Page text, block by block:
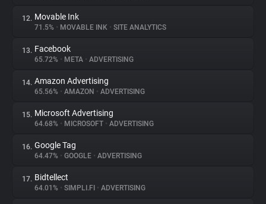
12. Movable Ink
71.5% • MOVABLE INK • SITE ANALYTICS
13. Facebook
65.72% • META • ADVERTISING
14. Amazon Advertising
65.56% • AMAZON • ADVERTISING
15. Microsoft Advertising
64.68% • MICROSOFT • ADVERTISING
16. Google Tag
64.47% • GOOGLE • ADVERTISING
17. Bidtellect
64.01% • SIMPLI.FI • ADVERTISING